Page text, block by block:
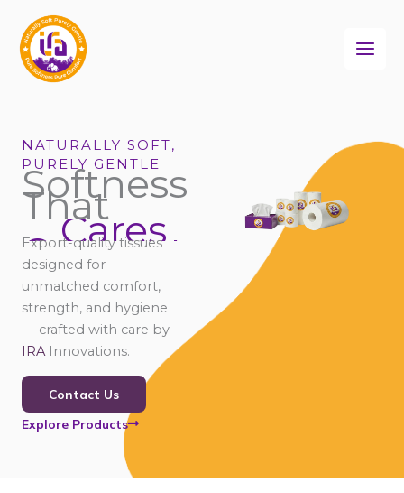
content
NATURALLY SOFT,
PURELY GENTLE
Softness
That
Cares
Connects
Comforts
Export-quality tissues
designed for
unmatched comfort,
strength, and hygiene
— crafted with care by
IRA Innovations.
Contact Us
Explore Products